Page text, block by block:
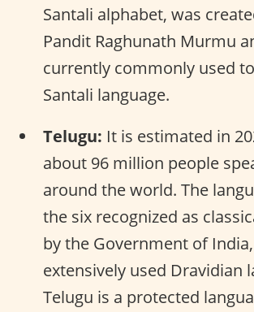
Santali alphabet, was
Pandit Raghunath Murmu
currently commonly used
Santali language.
Telugu: It is estimated in
about 96 million people
around the world. The
the six recognized as
by the Government of
extensively used Dravidian
Telugu is a protected